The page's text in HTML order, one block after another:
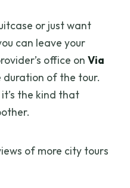
or just want
can leave your
office onVia
of the tour.
the kind that
of more city tours